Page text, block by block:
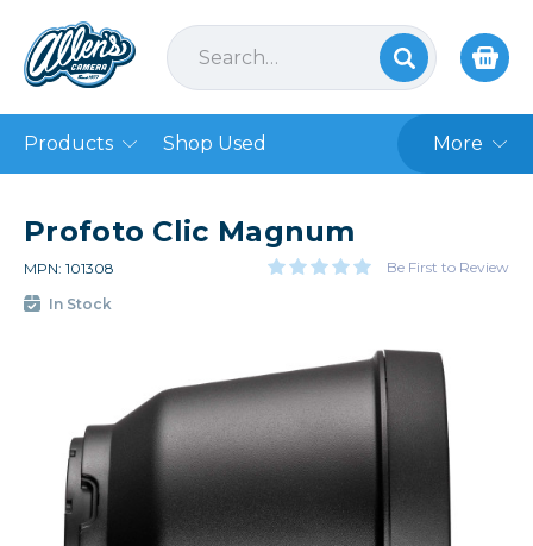
Products Shop Used More
Profoto Clic Magnum
MPN: 101308 Be First to Review
In Stock